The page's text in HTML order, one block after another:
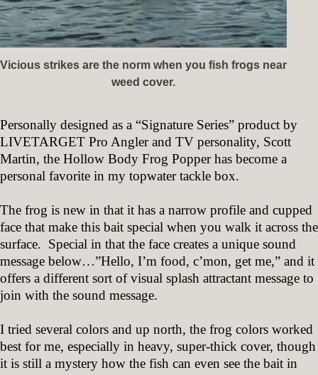
Vicious strikes are the norm when you fish frogs near
weed cover.
Personally designed as a “Signature Series” product by
LIVETARGET Pro Angler and TV personality, Scott
Martin, the Hollow Body Frog Popper has become a
personal favorite in my topwater tackle box.
The frog is new in that it has a narrow profile and cupped
face that make this bait special when you walk it across the
surface. Special in that the face creates a unique sound
message below…”Hello, I’m food, c’mon, get me,” and it
offers a different sort of visual splash attractant message to
join with the sound message.
I tried several colors and up north, the frog colors worked
best for me, especially in heavy, super-thick cover, though
it is still a mystery how the fish can even see the bait in